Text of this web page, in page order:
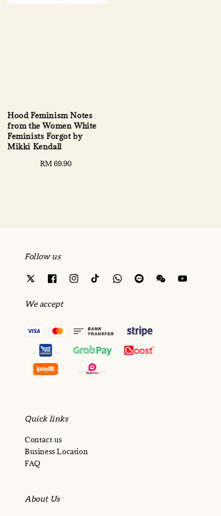
Hood Feminism Notes
from the Women White
Feminists Forgot by
Mikki Kendall
Regular
RM 69.90
Follow us
We accept
Quick links
Contact us
Business Location
FAQ
About Us